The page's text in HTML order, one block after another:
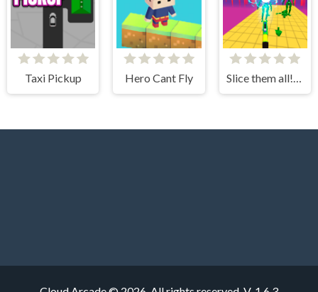
Taxi Pickup Hero Cant Fly